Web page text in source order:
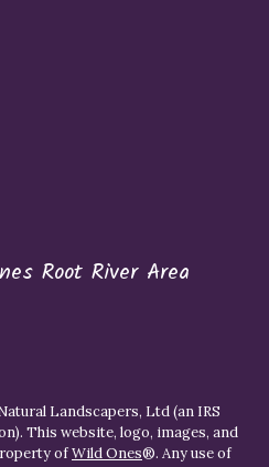
Root River Area
Landscapers, Ltd (an IRS
This website, logo, images, and
ofWild Ones®. Any use of